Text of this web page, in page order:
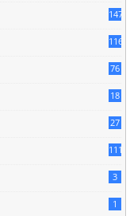
147
116
76
18
27
111
3
1